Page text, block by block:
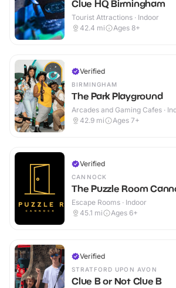
Clue HQ Birmingham
Tourist Attractions · Indoor
42.4 mi Ages 8+
Verified
BIRMINGHAM
The Park Playground
Arcades and Gaming Cafes ·
42.9 mi Ages 7+
Verified
CANNOCK
The Puzzle Room
Escape Rooms · Indoor
45.1 mi Ages 6+
Verified
STRATFORD UPON AVON
Clue B or Not Clue B